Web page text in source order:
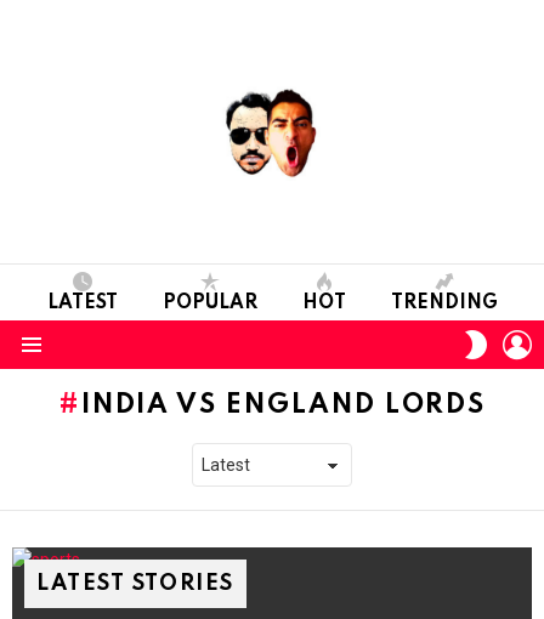
LATEST POPULAR HOT TRENDING
SKIN
INDIA VS ENGLAND LORDS
LATEST STORIES